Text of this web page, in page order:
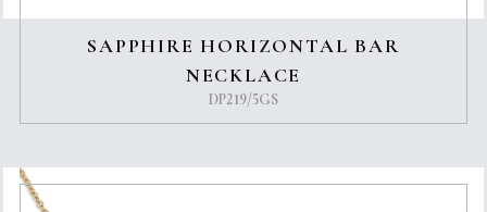
SAPPHIRE HORIZONTAL BAR
NECKLACE
DP219/5GS